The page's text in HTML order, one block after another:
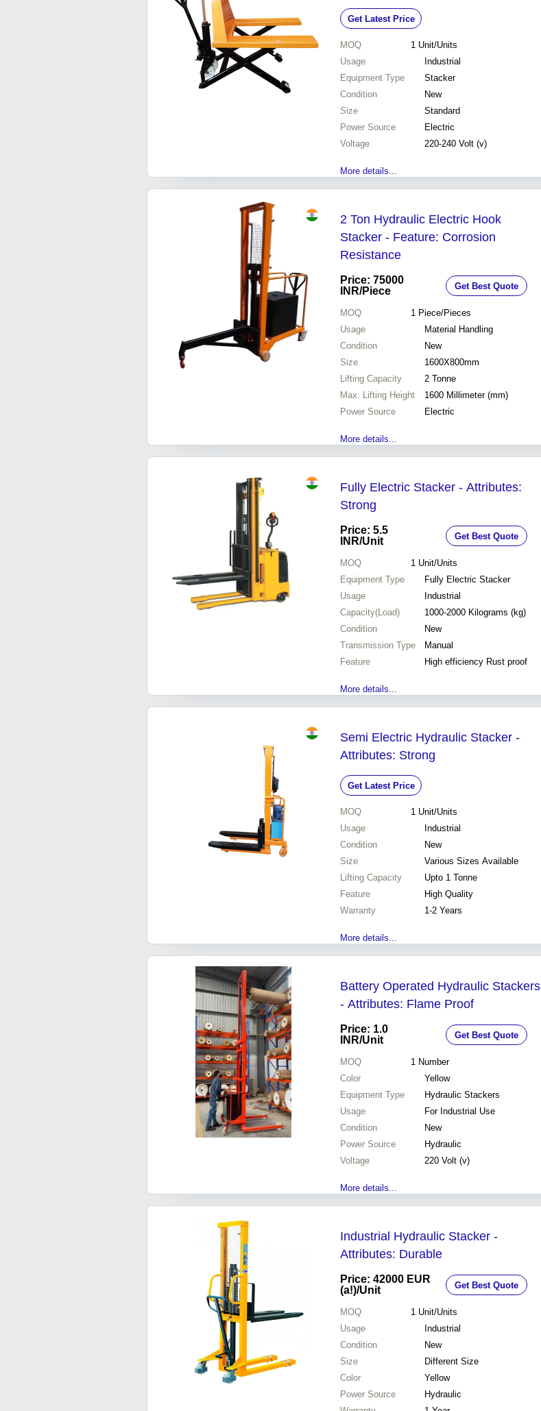
Get Latest Price
MOQ 1 Unit/Units
Usage
Industrial
Equipment Type
Stacker
Condition
New
Size
Standard
Power Source
Electric
Voltage
220-240 Volt (v)
More details...
2 Ton Hydraulic Electric Hook
Stacker - Feature: Corrosion
Resistance
Price: 75000
INR/Piece Get Best Quote
MOQ 1 Piece/Pieces
Usage
Material Handling
Condition
New
Size
1600X800mm
Lifting Capacity
2 Tonne
Max. Lifting Height
1600 Millimeter (mm)
Power Source
Electric
More details...
Fully Electric Stacker - Attributes:
Strong
Price: 5.5
INR/Unit Get Best Quote
MOQ 1 Unit/Units
Equipment Type
Fully Electric Stacker
Usage
Industrial
Capacity(Load)
1000-2000 Kilograms (kg)
Condition
New
Transmission Type
Manual
Feature
High efficiency Rust proof
More details...
Semi Electric Hydraulic Stacker -
Attributes: Strong
Get Latest Price
MOQ 1 Unit/Units
Usage
Industrial
Condition
New
Size
Various Sizes Available
Lifting Capacity
Upto 1 Tonne
Feature
High Quality
Warranty
1-2 Years
More details...
Battery Operated Hydraulic Stackers
- Attributes: Flame Proof
Price: 1.0
INR/Unit Get Best Quote
MOQ 1 Number
Color
Yellow
Equipment Type
Hydraulic Stackers
Usage
For Industrial Use
Condition
New
Power Source
Hydraulic
Voltage
220 Volt (v)
More details...
Industrial Hydraulic Stacker -
Attributes: Durable
Price: 42000 EUR
(a!)/Unit Get Best Quote
MOQ 1 Unit/Units
Usage
Industrial
Condition
New
Size
Different Size
Color
Yellow
Power Source
Hydraulic